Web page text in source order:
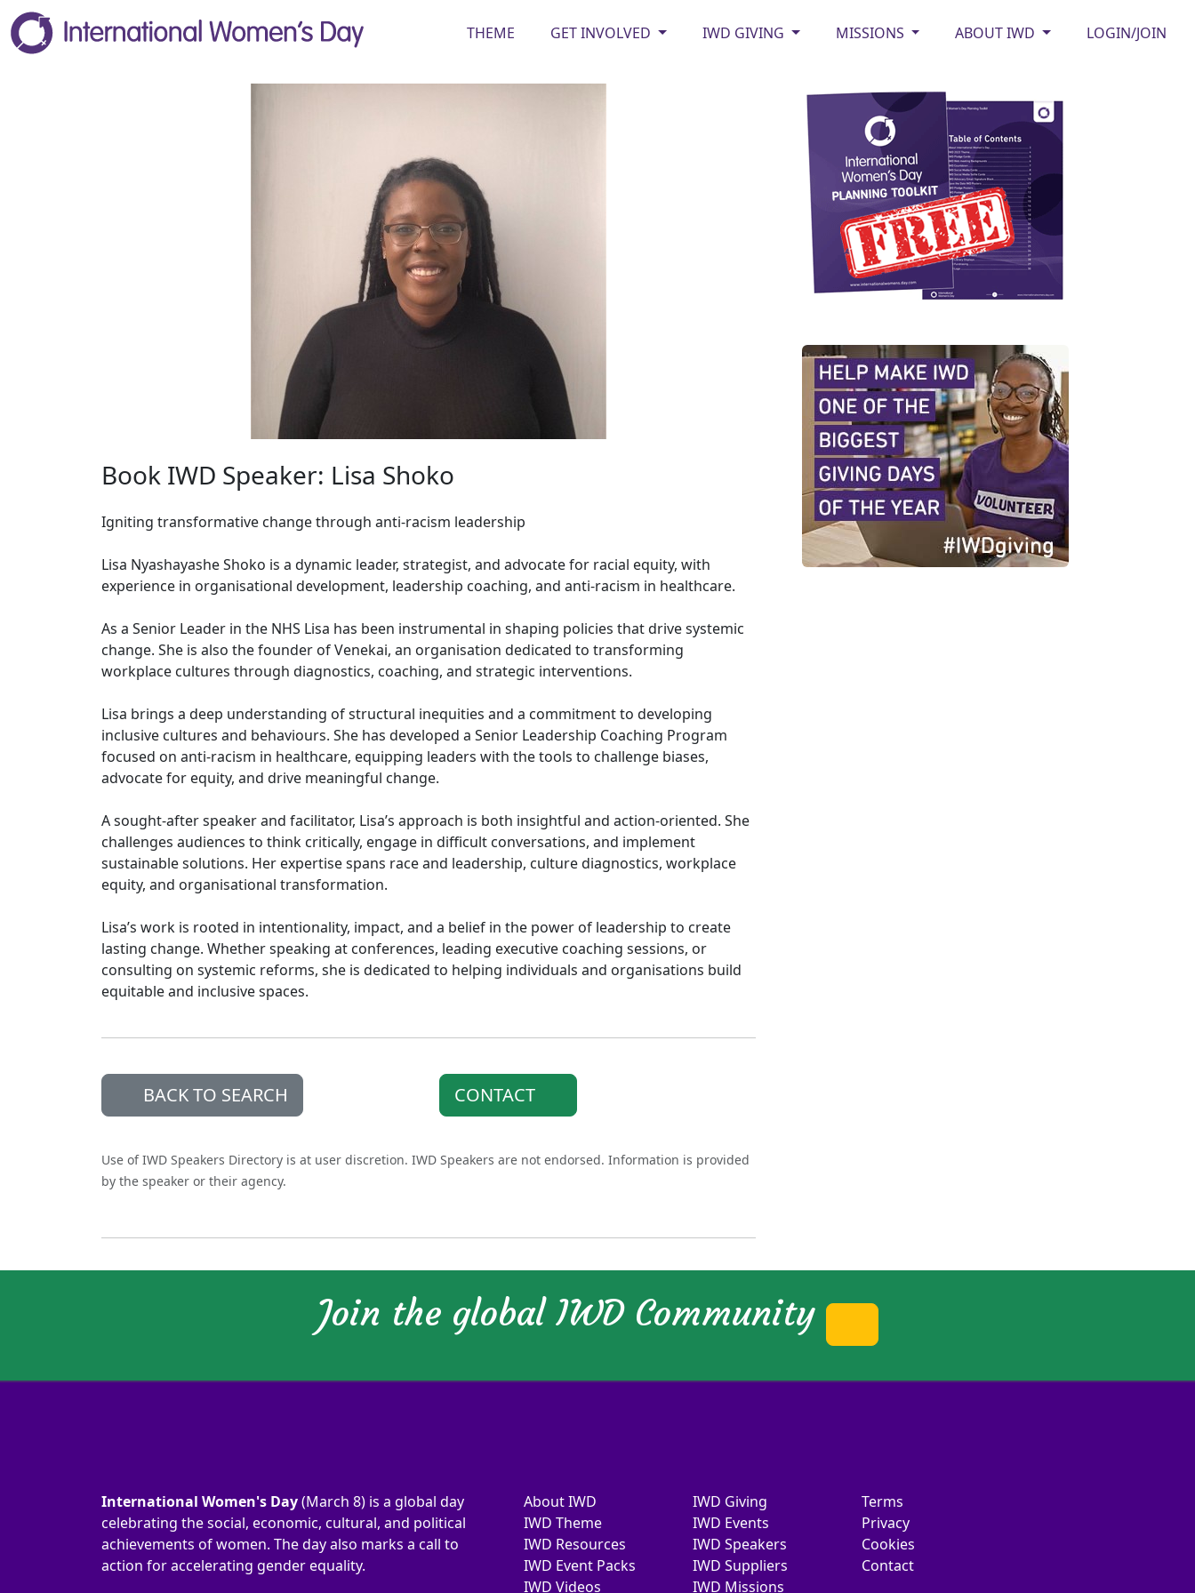
THEME GET INVOLVED IWD GIVING MISSIONS ABOUT IWD LOGIN/JOIN
Book IWD Speaker: Lisa Shoko
Igniting transformative change through anti-racism leadership
Lisa Nyashayashe Shoko is a dynamic leader, strategist, and advocate for racial equity, with
experience in organisational development, leadership coaching, and anti-racism in healthcare.
As a Senior Leader in the NHS Lisa has been instrumental in shaping policies that drive systemic
change. She is also the founder of Venekai, an organisation dedicated to transforming
workplace cultures through diagnostics, coaching, and strategic interventions.
Lisa brings a deep understanding of structural inequities and a commitment to developing
inclusive cultures and behaviours. She has developed a Senior Leadership Coaching Program
focused on anti-racism in healthcare, equipping leaders with the tools to challenge biases,
advocate for equity, and drive meaningful change.
A sought-after speaker and facilitator, Lisa’s approach is both insightful and action-oriented. She
challenges audiences to think critically, engage in difficult conversations, and implement
sustainable solutions. Her expertise spans race and leadership, culture diagnostics, workplace
equity, and organisational transformation.
Lisa’s work is rooted in intentionality, impact, and a belief in the power of leadership to create
lasting change. Whether speaking at conferences, leading executive coaching sessions, or
consulting on systemic reforms, she is dedicated to helping individuals and organisations build
equitable and inclusive spaces.
BACK TO SEARCH CONTACT
Use of IWD Speakers Directory is at user discretion. IWD Speakers are not endorsed. Information is provided
by the speaker or their agency.
Join the global IWD Community
International Women's Day(March 8) is a global day
celebrating the social, economic, cultural, and political
achievements of women. The day also marks a call to
action for accelerating gender equality.
About IWD
IWD Theme
IWD Resources
IWD Event Packs
IWD Videos
IWD Giving
IWD Events
IWD Speakers
IWD Suppliers
IWD Missions
Terms
Privacy
Cookies
Contact